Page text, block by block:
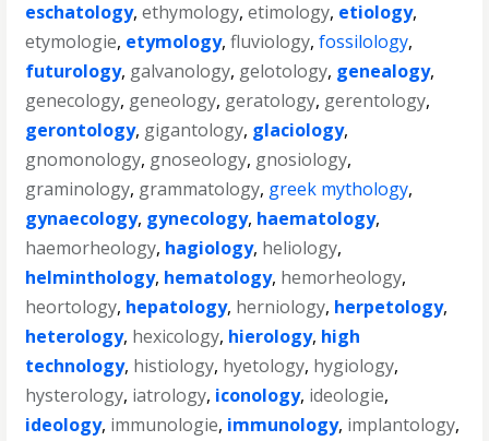
eschatology,ethymology,etimology, etiology,
etymologie, etymology,fluviology,fossilology,
futurology, galvanology, gelotology, genealogy,
genecology, geneology, geratology, gerentology,
gerontology, gigantology, glaciology,
gnomonology, gnoseology, gnosiology,
graminology, grammatology, greek mythology,
gynaecology, gynecology, haematology,
haemorheology, hagiology, heliology,
helminthology, hematology, hemorheology,
heortology, hepatology, herniology, herpetology,
heterology, hexicology, hierology, high
technology, histiology, hyetology, hygiology,
hysterology, iatrology, iconology, ideologie,
ideology, immunologie, immunology, implantology,